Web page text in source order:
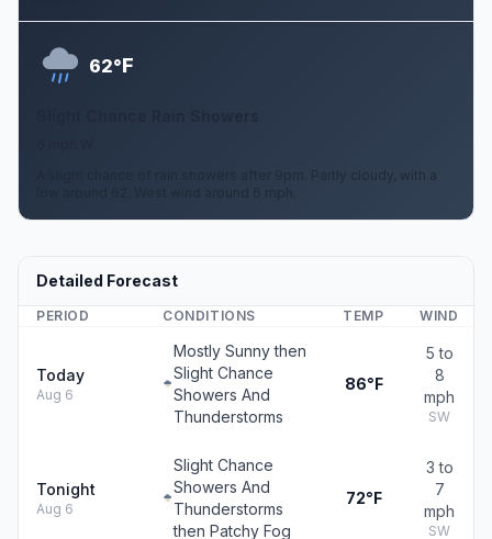
62°F
A slight chance of rain showers after 9pm. Partly cloudy, with a
Detailed Forecast
PERIOD CONDITIONS TEMP WIND
Today
Aug 6
Mostly Sunny then
Slight Chance
Showers And
Thunderstorms
86°F
5 to
8
mph
SW
Tonight
Aug 6
Slight Chance
Showers And
Thunderstorms
then Patchy Fog
72°F
3 to
7
mph
SW